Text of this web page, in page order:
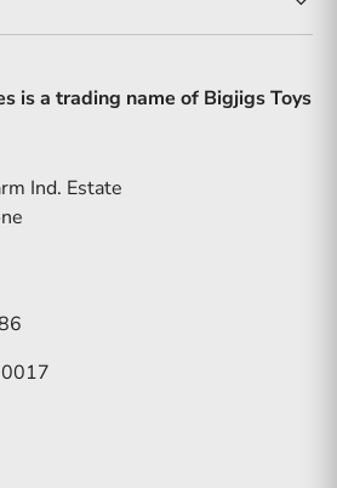
is a trading name of Bigjigs Toys
Ind. Estate